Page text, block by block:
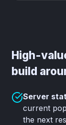
High-
build
Server
current
the next